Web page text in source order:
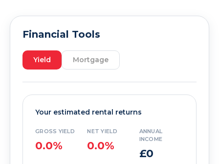
Financial Tools
Yield Mortgage
Your estimated rental returns
GROSS YIELD
0.0%
NET YIELD
0.0%
ANNUAL
INCOME
£0